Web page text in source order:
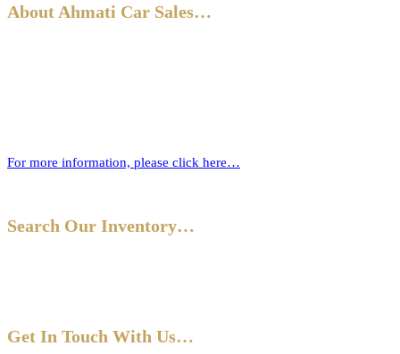
About Ahmati Car Sales…
For more information, please click here…
Search Our Inventory…
Get In Touch With Us…